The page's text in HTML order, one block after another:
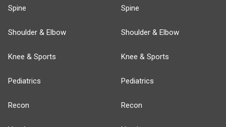
Spine
Shoulder & Elbow
Knee & Sports
Pediatrics
Recon
Spine
Shoulder & Elbow
Knee & Sports
Pediatrics
Recon